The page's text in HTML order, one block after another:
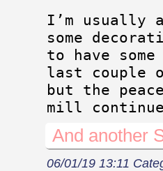
I’m usually
some
to have
last couple
but the
mill
And another
06/01/19 13:11